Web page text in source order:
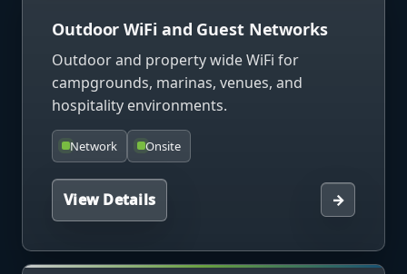
Outdoor WiFi and Guest Networks
Outdoor and property wide WiFi for
campgrounds, marinas, venues, and
hospitality environments.
Network Onsite
View Details →